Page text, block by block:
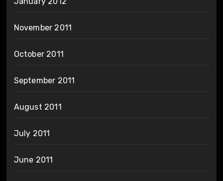
November 2011
October 2011
September 2011
August 2011
July 2011
June 2011